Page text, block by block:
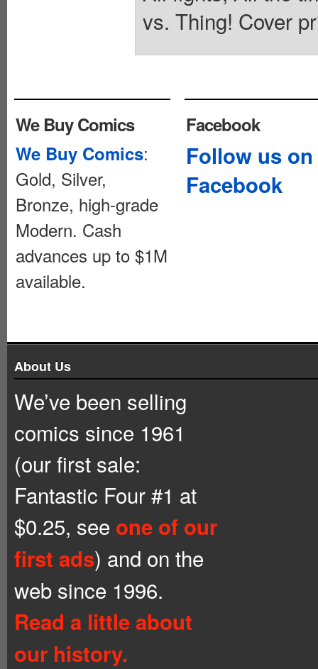
vs. Thing! Cover
We Buy Comics
We Buy Comics:
Gold, Silver,
Bronze, high-grade
Modern. Cash
advances up to $1M
available.
Facebook
Follow us on
Facebook
About Us
We’ve been selling
comics since 1961
(our first sale:
Fantastic Four #1 at
$0.25, see one of our
first ads) and on the
web since 1996.
Read a little about
our history.